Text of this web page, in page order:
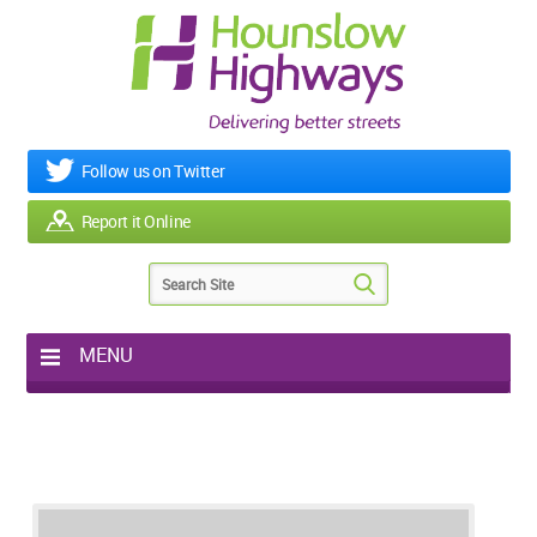
Follow us on Twitter
Report it Online
MENU
Home